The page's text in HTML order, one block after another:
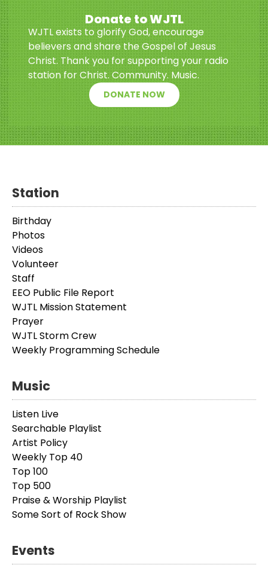
Donate to WJTL
WJTL exists to glorify God, encourage
believers and share the Gospel of Jesus
Christ. Thank you for supporting your radio
station for Christ. Community. Music.
DONATE NOW
Station
Birthday
Photos
Videos
Volunteer
Staff
EEO Public File Report
WJTL Mission Statement
Prayer
WJTL Storm Crew
Weekly Programming Schedule
Music
Listen Live
Searchable Playlist
Artist Policy
Weekly Top 40
Top 100
Top 500
Praise & Worship Playlist
Some Sort of Rock Show
Events